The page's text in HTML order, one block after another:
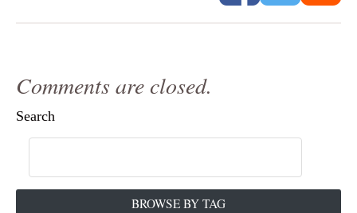
Comments are closed.
Search
BROWSE BY TAG